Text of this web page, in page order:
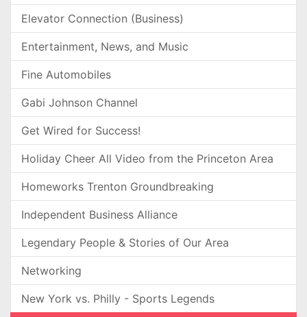
Elevator Connection (Business)
Entertainment, News, and Music
Fine Automobiles
Gabi Johnson Channel
Get Wired for Success!
Holiday Cheer All Video from the Princeton Area
Homeworks Trenton Groundbreaking
Independent Business Alliance
Legendary People & Stories of Our Area
Networking
New York vs. Philly - Sports Legends